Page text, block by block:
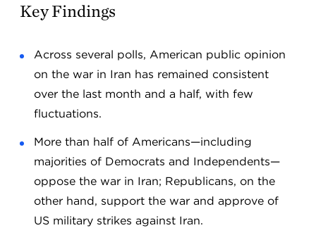
Key Findings
Across several polls, American public opinion
on the war in Iran has remained consistent
over the last month and a half, with few
fluctuations.
More than half of Americans—including
majorities of Democrats and Independents—
oppose the war in Iran; Republicans, on the
other hand, support the war and approve of
US military strikes against Iran.